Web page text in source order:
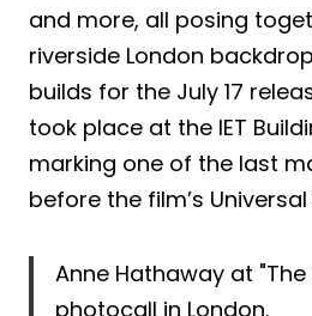
and more, all posing
riverside London
builds for the July 17
took place at the IET
marking one of the last
before the film’s
Anne Hathaway at "The
photocall in London.